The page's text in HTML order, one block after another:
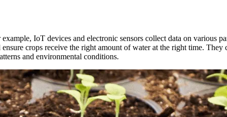
IoT devices and electronic sensors collect data on various
crops receive the right amount of water at the right time. They
and environmental conditions.